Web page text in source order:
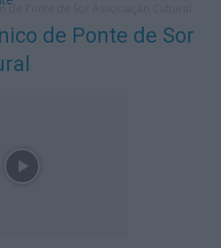
de Ponte de Sor Associação Cultural
de Ponte de Sor